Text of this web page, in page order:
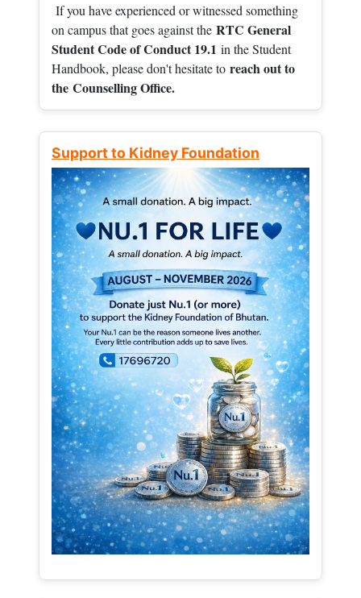
If you have experienced or witnessed something
on campus that goes against the RTC General
Student Code of Conduct 19.1 in the Student
Handbook, please don't hesitate to reach out to
the Counselling Office.
Support to Kidney Foundation